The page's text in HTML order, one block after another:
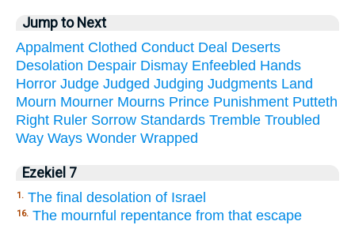
Jump to Next
Appalment Clothed Conduct Deal Deserts
Desolation Despair Dismay Enfeebled Hands
Horror Judge Judged Judging Judgments Land
Mourn Mourner Mourns Prince Punishment Putteth
Right Ruler Sorrow Standards Tremble Troubled
Way Ways Wonder Wrapped
Ezekiel 7
1. The final desolation of Israel
16. The mournful repentance from that escape